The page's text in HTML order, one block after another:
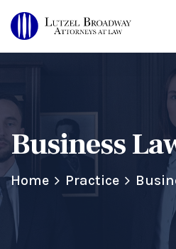
Business
Home Practice